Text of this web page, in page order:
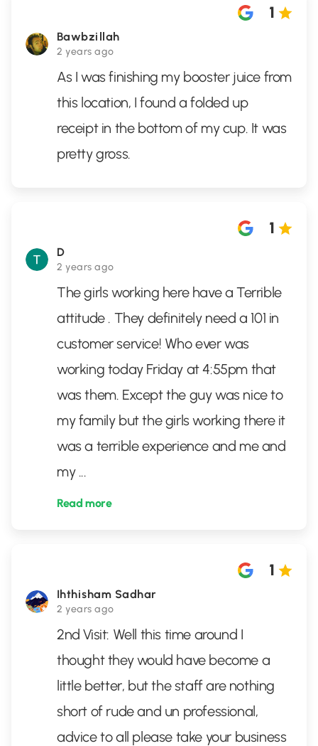
Bawbzillah
2 years ago
1
As I was finishing my booster juice from
this location, I found a folded up
receipt in the bottom of my cup. It was
pretty gross.
D
2 years ago
1
The girls working here have a Terrible
attitude . They definitely need a 101 in
customer service! Who ever was
working today Friday at 4:55pm that
was them. Except the guy was nice to
my family but the girls working there it
was a terrible experience and me and
my ...
Read more
Ihthisham Sadhar
2 years ago
1
2nd Visit: Well this time around I
thought they would have become a
little better, but the staff are nothing
short of rude and un professional,
advice to all please take your business